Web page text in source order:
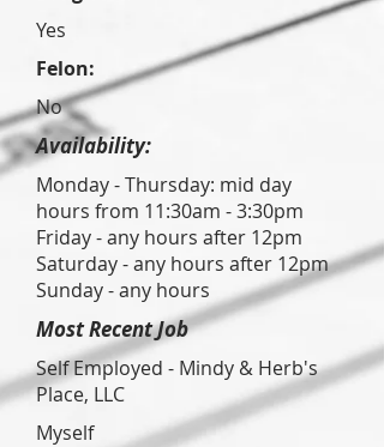
Yes
Felon:
No
Availability:
Monday - Thursday: mid day
hours from 11:30am - 3:30pm
Friday - any hours after 12pm
Saturday - any hours after 12pm
Sunday - any hours
Most Recent Job
Self Employed - Mindy & Herb's
Place, LLC
Myself